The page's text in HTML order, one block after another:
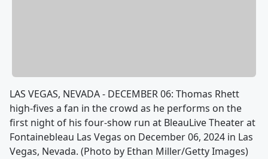
LAS VEGAS, NEVADA - DECEMBER 06: Thomas Rhett
high-fives a fan in the crowd as he performs on the
first night of his four-show run at BleauLive Theater at
Fontainebleau Las Vegas on December 06, 2024 in Las
Vegas, Nevada. (Photo by Ethan Miller/Getty Images)